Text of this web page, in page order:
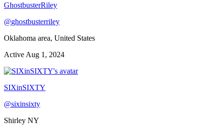
GhostbusterRiley
@ghostbusterriley
Oklahoma area, United States
Active Aug 1, 2024
SIXinSIXTY
@sixinsixty
Shirley NY